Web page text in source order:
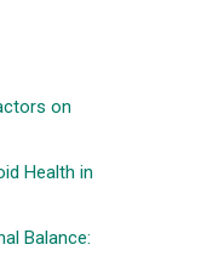
on
Health in
Balance: